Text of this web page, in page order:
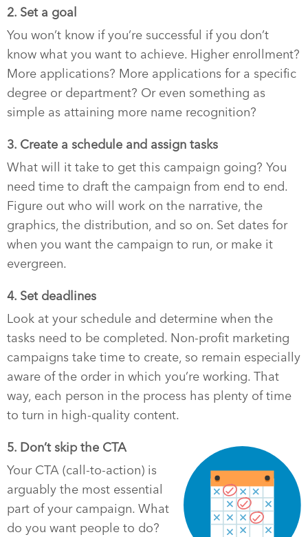
2. Set a goal
You won’t know if you’re successful if you don’t
know what you want to achieve. Higher enrollment?
More applications? More applications for a specific
degree or department? Or even something as
simple as attaining more name recognition?
3. Create a schedule and assign tasks
What will it take to get this campaign going? You
need time to draft the campaign from end to end.
Figure out who will work on the narrative, the
graphics, the distribution, and so on. Set dates for
when you want the campaign to run, or make it
evergreen.
4. Set deadlines
Look at your schedule and determine when the
tasks need to be completed. Non-profit marketing
campaigns take time to create, so remain especially
aware of the order in which you’re working. That
way, each person in the process has plenty of time
to turn in high-quality content.
5. Don’t skip the CTA
Your CTA (call-to-action) is
arguably the most essential
part of your campaign. What
do you want people to do?